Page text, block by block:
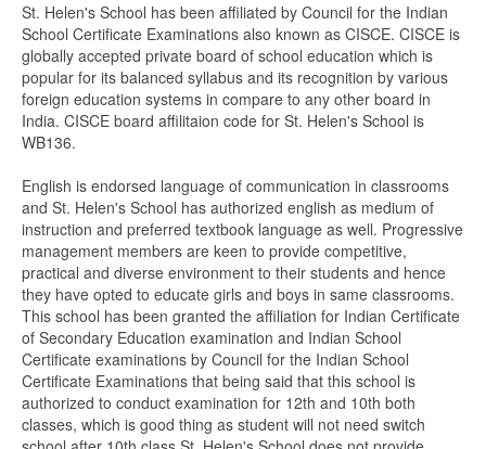
St. Helen's School has been affiliated by Council for the Indian
School Certificate Examinations also known as CISCE. CISCE is
globally accepted private board of school education which is
popular for its balanced syllabus and its recognition by various
foreign education systems in compare to any other board in
India. CISCE board affilitaion code for St. Helen's School is
WB136.
English is endorsed language of communication in classrooms
and St. Helen's School has authorized english as medium of
instruction and preferred textbook language as well. Progressive
management members are keen to provide competitive,
practical and diverse environment to their students and hence
they have opted to educate girls and boys in same classrooms.
This school has been granted the affiliation for Indian Certificate
of Secondary Education examination and Indian School
Certificate examinations by Council for the Indian School
Certificate Examinations that being said that this school is
authorized to conduct examination for 12th and 10th both
classes, which is good thing as student will not need switch